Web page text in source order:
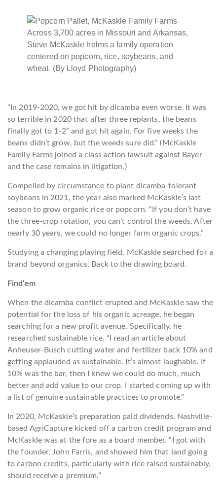
Across 3,700 acres in Missouri and Arkansas,
Steve McKaskle helms a family operation
centered on popcorn, rice, soybeans, and
wheat. (By Lloyd Photography)
“In 2019-2020, we got hit by dicamba even worse. It was
so terrible in 2020 that after three replants, the beans
finally got to 1-2” and got hit again. For five weeks the
beans didn’t grow, but the weeds sure did.” (McKaskle
Family Farms joined a class action lawsuit against Bayer
and the case remains in litigation.)
Compelled by circumstance to plant dicamba-tolerant
soybeans in 2021, the year also marked McKaskle’s last
season to grow organic rice or popcorn. “If you don’t have
the three-crop rotation, you can’t control the weeds. After
nearly 30 years, we could no longer farm organic crops.”
Studying a changing playing field, McKaskle searched for a
brand beyond organics. Back to the drawing board.
Find’em
When the dicamba conflict erupted and McKaskle saw the
potential for the loss of his organic acreage, he began
searching for a new profit avenue. Specifically, he
researched sustainable rice. “I read an article about
Anheuser-Busch cutting water and fertilizer back 10% and
getting applauded as sustainable. It’s almost laughable. If
10% was the bar, then I knew we could do much, much
better and add value to our crop. I started coming up with
a list of genuine sustainable practices to promote.”
In 2020, McKaskle’s preparation paid dividends. Nashville-
based AgriCapturekicked off a carbon credit program and
McKaskle was at the fore as a board member. “I got with
the founder, John Farris, and showed him that land going
to carbon credits, particularly with rice raised sustainably,
should receive a premium.”